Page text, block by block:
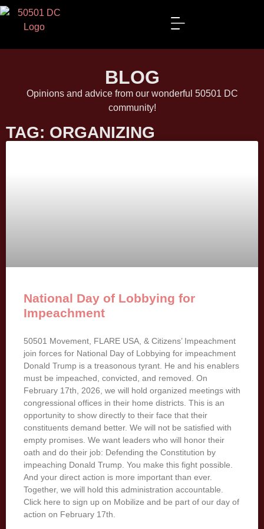
BLOG
Opinions and advice from our wonderful 50501 DC
community!
TAG: ORGANIZING
National Day of Lobbying for
Impeachment
50501 Movement, FLARE USA, & Citizens’ Impeachment
join forces for National Day of Lobbying for impeachment
Donald Trump is a treasonous tyrant. He and his enablers
must be impeached, convicted, and removed. On
February 17th, 2026, we will hold organized meetings with
congressional offices in their home districts. This is an
opportunity to show directly to their face that their
constituents demand better. We will not be satisfied with
empty promises. We want leaders who will honor their
oath and do their job: Defending the Constitution by
impeaching Donald Trump. You make this fight possible.
And your direct action is more important than ever.
Together, we will hold this administration accountable.
Click here to sign up on Mobilize and be part of our day of
action on February 17th.